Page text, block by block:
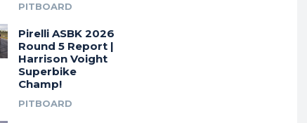
PITBOARD
Pirelli ASBK 2026
Round 5 Report |
Harrison Voight
Superbike
Champ!
PITBOARD